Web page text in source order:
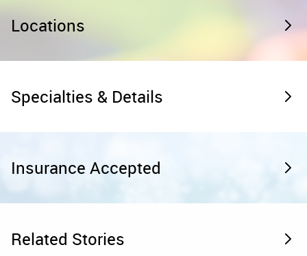
Locations
Specialties & Details
Insurance Accepted
Related Stories